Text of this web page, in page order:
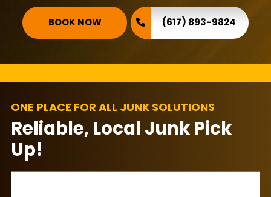
BOOK NOW (617) 893-9824
ONE PLACE FOR ALL JUNK SOLUTIONS
Reliable, Local Junk Pick
Up!